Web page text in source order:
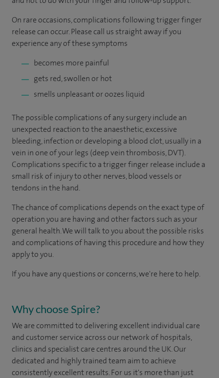
On rare occasions, complications following trigger finger
release can occur. Please call us straight away if you
experience any of these symptoms
becomes more painful
gets red, swollen or hot
smells unpleasant or oozes liquid
The possible complications of any surgery include an
unexpected reaction to the anaesthetic, excessive
bleeding, infection or developing a blood clot, usually in a
vein in one of your legs (deep vein thrombosis, DVT).
Complications specific to a trigger finger release include a
small risk of injury to other nerves, blood vessels or
tendons in the hand.
The chance of complications depends on the exact type of
operation you are having and other factors such as your
general health. We will talk to you about the possible risks
and complications of having this procedure and how they
apply to you.
If you have any questions or concerns, we're here to help.
Why choose Spire?
We are committed to delivering excellent individual care
and customer service across our network of hospitals,
clinics and specialist care centres around the UK. Our
dedicated and highly trained team aim to achieve
consistently excellent results. For us it's more than just